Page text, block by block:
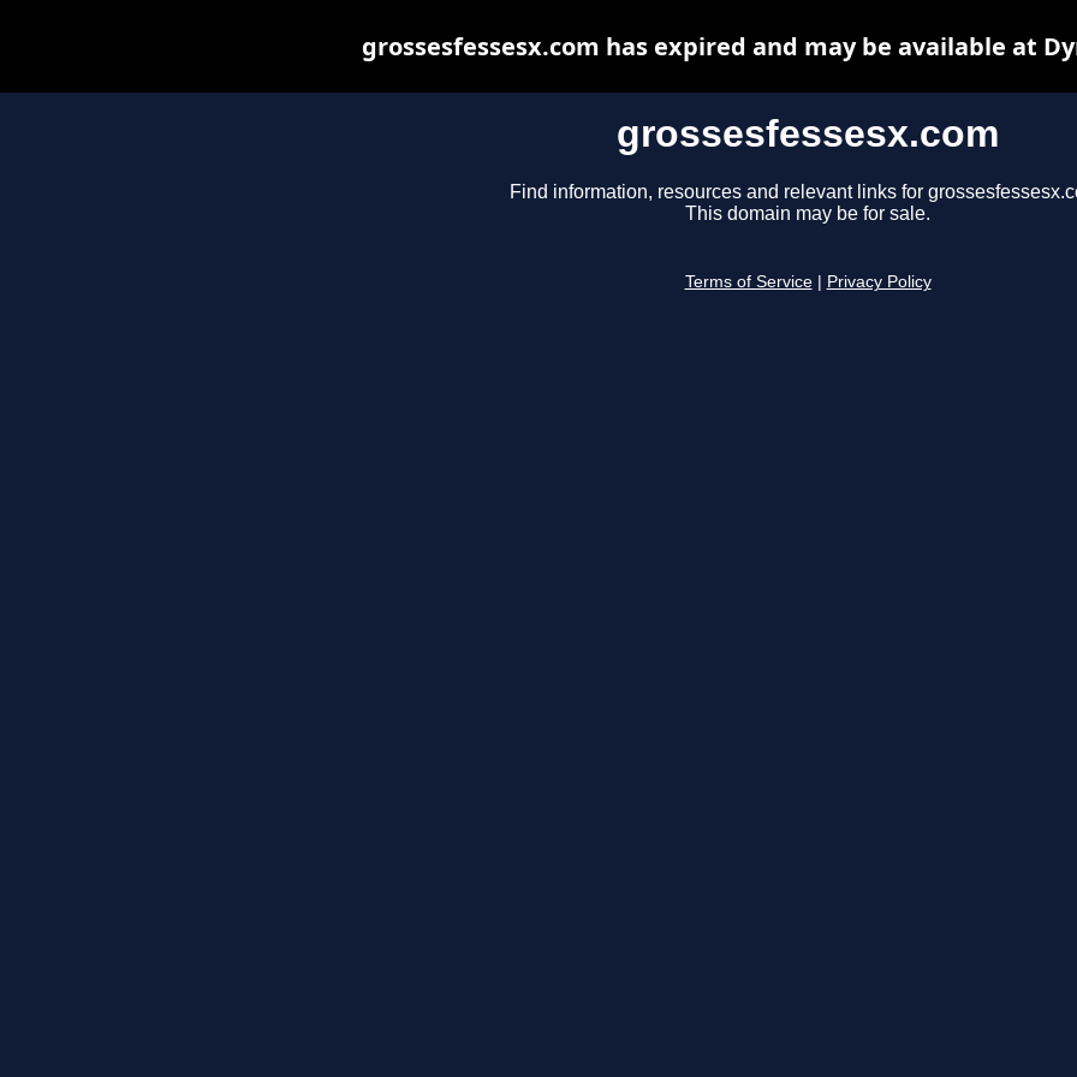
grossesfessesx.com
Find information, resources and relevant links for
This domain may be for sale.
Terms of Service Privacy Policy
grossesfessesx.com has expired and may be available at